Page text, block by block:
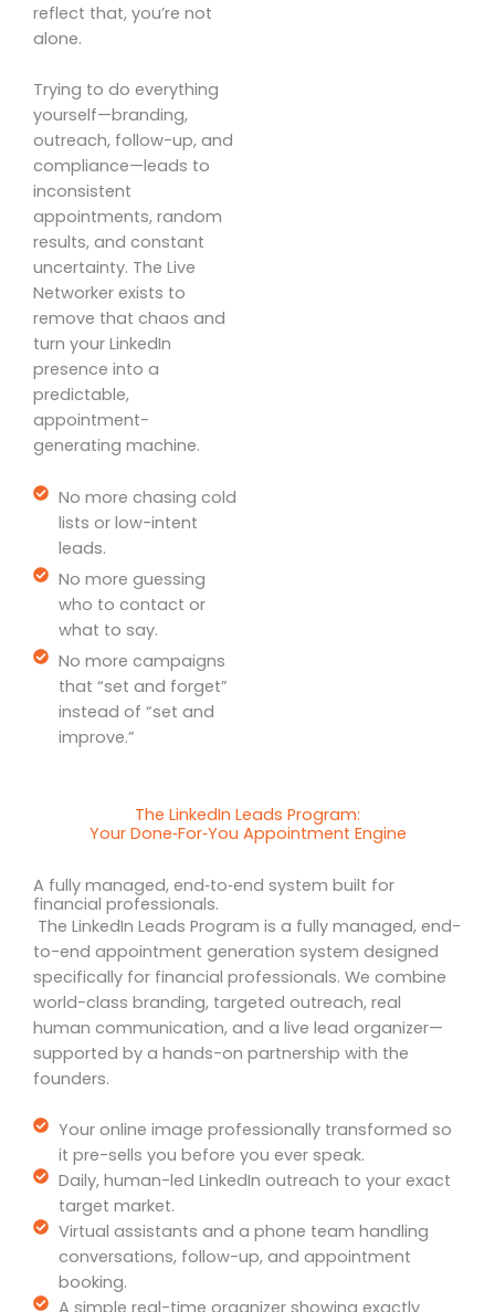
reflect that, you’re not
alone.
Trying to do everything
yourself—branding,
outreach, follow-up, and
compliance—leads to
inconsistent
appointments, random
results, and constant
uncertainty. The Live
Networker exists to
remove that chaos and
turn your LinkedIn
presence into a
predictable,
appointment-
generating machine.
No more chasing cold
lists or low-intent
leads.
No more guessing
who to contact or
what to say.
No more campaigns
that “set and forget”
instead of “set and
improve.”
The LinkedIn Leads Program:
Your Done‑For‑You Appointment Engine
A fully managed, end‑to‑end system built for
financial professionals.
The LinkedIn Leads Program is a fully managed, end-
to-end appointment generation system designed
specifically for financial professionals. We combine
world-class branding, targeted outreach, real
human communication, and a live lead organizer—
supported by a hands-on partnership with the
founders.
Your online image professionally transformed so
it pre-sells you before you ever speak.
Daily, human-led LinkedIn outreach to your exact
target market.
Virtual assistants and a phone team handling
conversations, follow-up, and appointment
booking.
A simple real-time organizer showing exactly